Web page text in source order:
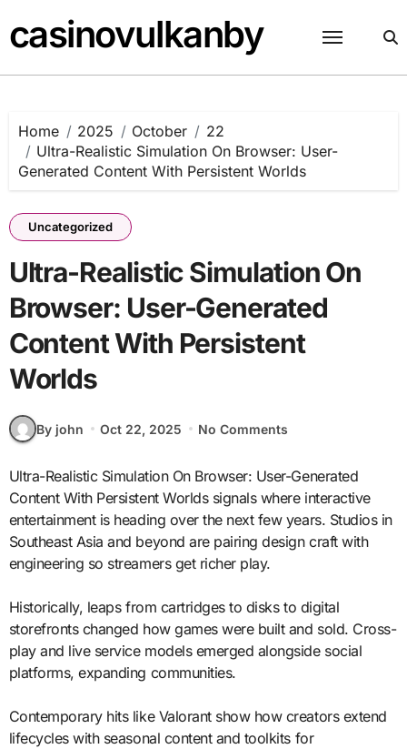
to
content
casinovulkanby
Home 2025 October
22
Ultra-Realistic Simulation On Browser: User-
Generated Content With Persistent Worlds
Uncategorized
Ultra-Realistic Simulation On
Browser: User-Generated
Content With Persistent
Worlds
By john Oct 22, 2025 No Comments
Ultra-Realistic Simulation On Browser: User-Generated
Content With Persistent Worlds signals where interactive
entertainment is heading over the next few years. Studios in
Southeast Asia and beyond are pairing design craft with
engineering so streamers get richer play.
Historically, leaps from cartridges to disks to digital
storefronts changed how games were built and sold. Cross-
play and live service models emerged alongside social
platforms, expanding communities.
Contemporary hits like Valorant show how creators extend
lifecycles with seasonal content and toolkits for